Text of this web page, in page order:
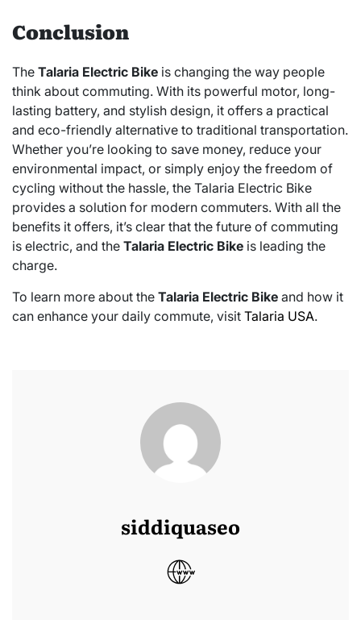
Conclusion
The Talaria Electric Bike is changing the way people
think about commuting. With its powerful motor, long-
lasting battery, and stylish design, it offers a practical
and eco-friendly alternative to traditional transportation.
Whether you’re looking to save money, reduce your
environmental impact, or simply enjoy the freedom of
cycling without the hassle, the Talaria Electric Bike
provides a solution for modern commuters. With all the
benefits it offers, it’s clear that the future of commuting
is electric, and the Talaria Electric Bike is leading the
charge.
To learn more about the Talaria Electric Bike and how it
can enhance your daily commute, visit Talaria USA.
siddiquaseo